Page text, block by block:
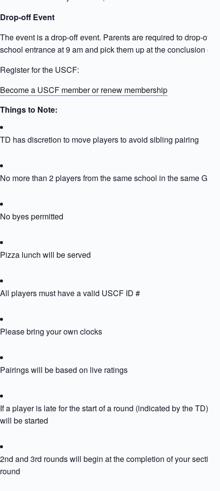
Drop-off Event
The event is a drop-off event. Parents are required to drop-off
school entrance at 9 am and pick them up at the conclusion of
Register for the USCF:
Become a USCF member or renew membership
Things to Note:
TD has discretion to move players to avoid sibling pairing
No more than 2 players from the same school in the same
No byes permitted
Pizza lunch will be served
All players must have a valid USCF ID #
Please bring your own clocks
Pairings will be based on live ratings
If a player is late for the start of a round (indicated by the TD)
will be started
2nd and 3rd rounds will begin at the completion of your
round